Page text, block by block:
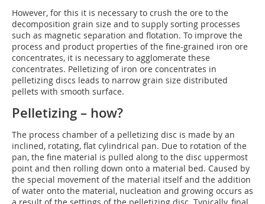
However, for this it is necessary to crush the ore to the
decomposition grain size and to supply sorting processes
such as magnetic separation and flotation. To improve the
process and product properties of the fine-grained iron ore
concentrates, it is necessary to agglomerate these
concentrates. Pelletizing of iron ore concentrates in
pelletizing discs leads to narrow grain size distributed
pellets with smooth surface.
Pelletizing – how?
The process chamber of a pelletizing disc is made by an
inclined, rotating, flat cylindrical pan. Due to rotation of the
pan, the fine material is pulled along to the disc uppermost
point and then rolling down onto a material bed. Caused by
the special movement of the material itself and the addition
of water onto the material, nucleation and growing occurs as